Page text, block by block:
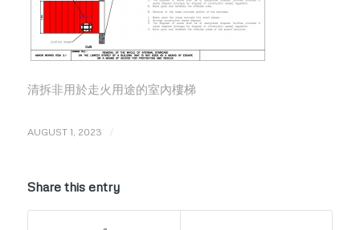
清拆非用於走火用途的室內樓梯
AUGUST 1, 2023 /
Share this entry